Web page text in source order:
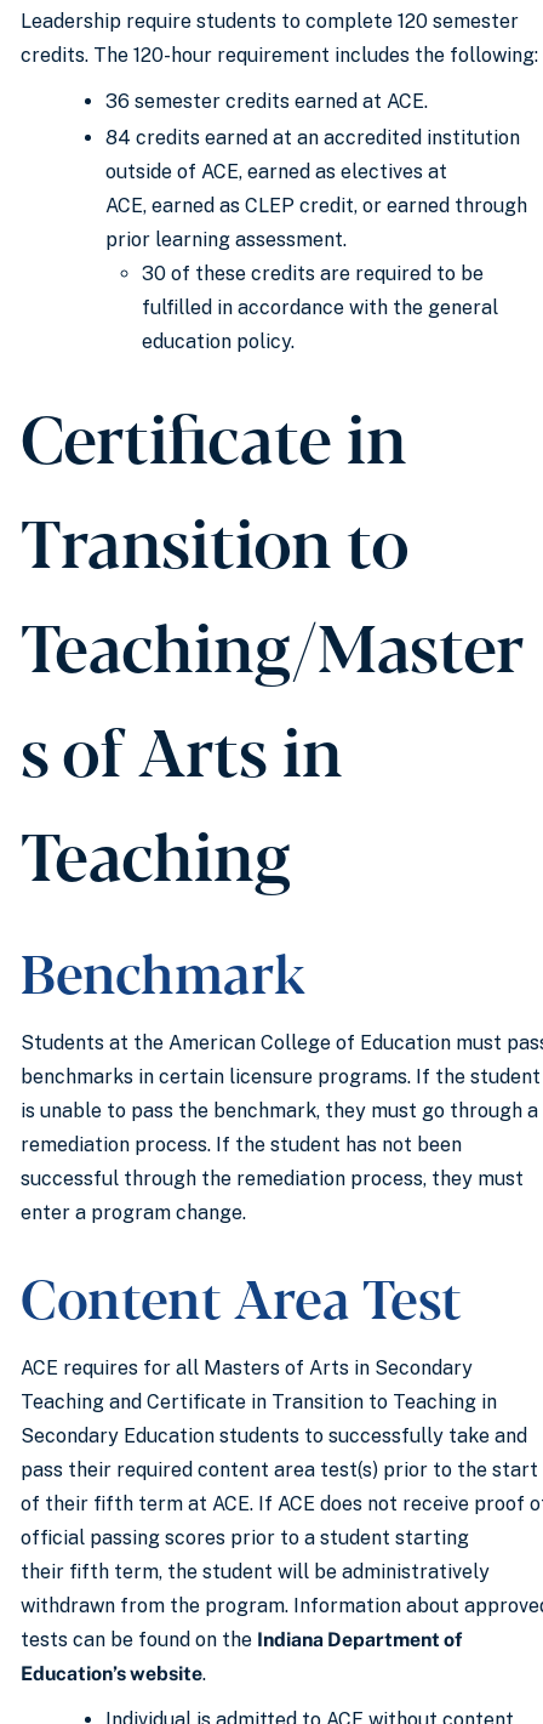
Leadership require students to complete 120 semester
credits. The 120-hour requirement includes the following:
36 semester credits earned at ACE.
84 credits earned at an accredited institution
outside of ACE, earned as electives at
ACE, earned as CLEP credit, or earned through
prior learning assessment.
30 of these credits are required to be
fulfilled in accordance with the general
education policy.
Certificate in
Transition to
Teaching/Master
s of Arts in
Teaching
Benchmark
Students at the American College of Education must
benchmarks in certain licensure programs. If the student
is unable to pass the benchmark, they must go through a
remediation process. If the student has not been
successful through the remediation process, they must
enter a program change.
Content Area Test
ACE requires for all Masters of Arts in Secondary
Teaching and Certificate in Transition to Teaching in
Secondary Education students to successfully take and
pass their required content area test(s) prior to the start
of their fifth term at ACE. If ACE does not receive proof
official passing scores prior to a student starting
their fifth term, the student will be administratively
withdrawn from the program. Information about
tests can be found on the Indiana Department of
Education’s website.